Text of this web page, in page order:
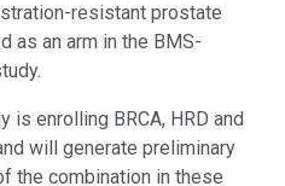
resistant prostate
as an arm in the BMS-
is enrolling BRCA, HRD and
will generate preliminary
the combination in these